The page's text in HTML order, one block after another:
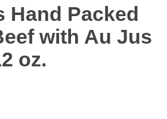
Hand Packed
with Au Jus
oz.